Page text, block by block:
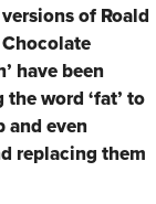
of Roald
have been
word ‘fat’ to
and even
replacing them